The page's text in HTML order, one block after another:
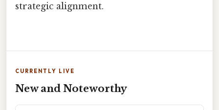
strategic alignment.
CURRENTLY LIVE
New and Noteworthy